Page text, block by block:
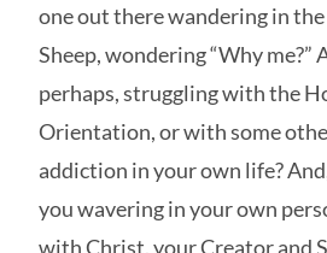
one out there wandering in
Sheep, wondering “Why me?”
perhaps, struggling with the
Orientation, or with some
addiction in your own life?
you wavering in your own
with Christ, your Creator and